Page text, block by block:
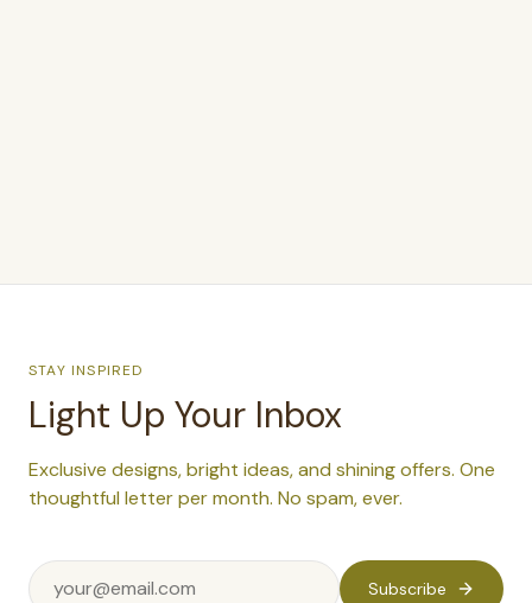
STAY INSPIRED
Light Up Your Inbox
Exclusive designs, bright ideas, and shining offers. One
thoughtful letter per month. No spam, ever.
Subscribe